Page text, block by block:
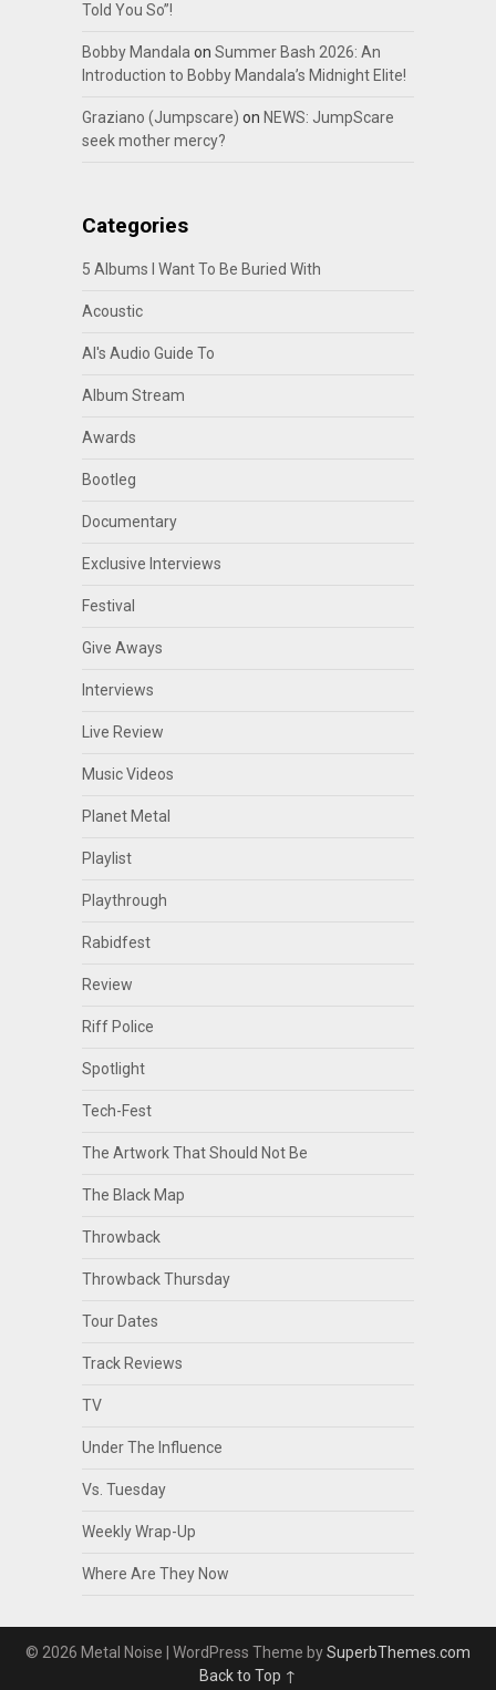
Told You So”!
Bobby Mandalaon Summer Bash 2026: An
Introduction to Bobby Mandala’s Midnight Elite!
Graziano (Jumpscare) on NEWS: JumpScare
seek mother mercy?
Categories
5 Albums I Want To Be Buried With
Acoustic
Al's Audio Guide To
Album Stream
Awards
Bootleg
Documentary
Exclusive Interviews
Festival
Give Aways
Interviews
Live Review
Music Videos
Planet Metal
Playlist
Playthrough
Rabidfest
Review
Riff Police
Spotlight
Tech-Fest
The Artwork That Should Not Be
The Black Map
Throwback
Throwback Thursday
Tour Dates
Track Reviews
TV
Under The Influence
Vs. Tuesday
Weekly Wrap-Up
Where Are They Now
© 2026 Metal Noise | WordPress Theme bySuperbThemes.com
Back to Top ↑